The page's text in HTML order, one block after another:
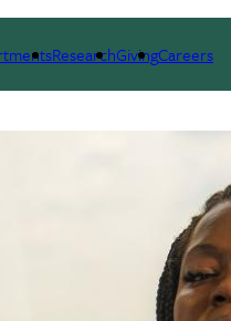
ResearchGivingCareers